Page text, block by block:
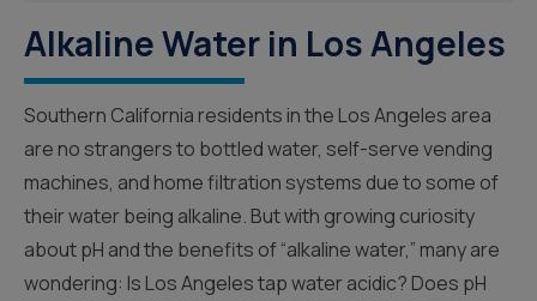
Alkaline Water in Los Angeles
Southern California residents in the Los Angeles area
are no strangers to bottled water, self-serve vending
machines, and home filtration systems due to some of
their water being alkaline. But with growing curiosity
about pH and the benefits of “alkaline water,” many are
wondering: Is Los Angeles tap water acidic? Does pH